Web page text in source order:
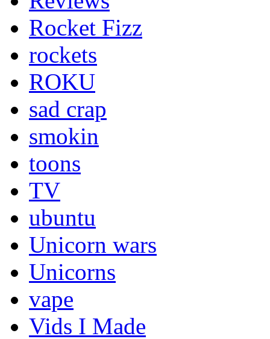
Rocket Fizz
rockets
ROKU
sad crap
smokin
toons
TV
ubuntu
Unicorn wars
Unicorns
vape
Vids I Made